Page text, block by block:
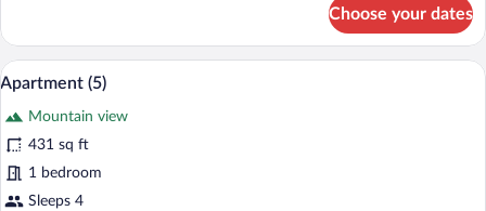
(6)
Choose your dates
View
all
photos
for
Apartment
(5)
A modern living space with a kitchen,
7
Apartment (5)
Mountain view
431 sq ft
1 bedroom
Sleeps 4